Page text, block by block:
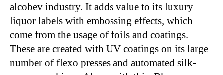
alcobev industry. It adds value to its luxury
liquor labels with embossing effects, which
come from the usage of foils and coatings.
These are created with UV coatings on its large
number of flexo presses and automated silk-